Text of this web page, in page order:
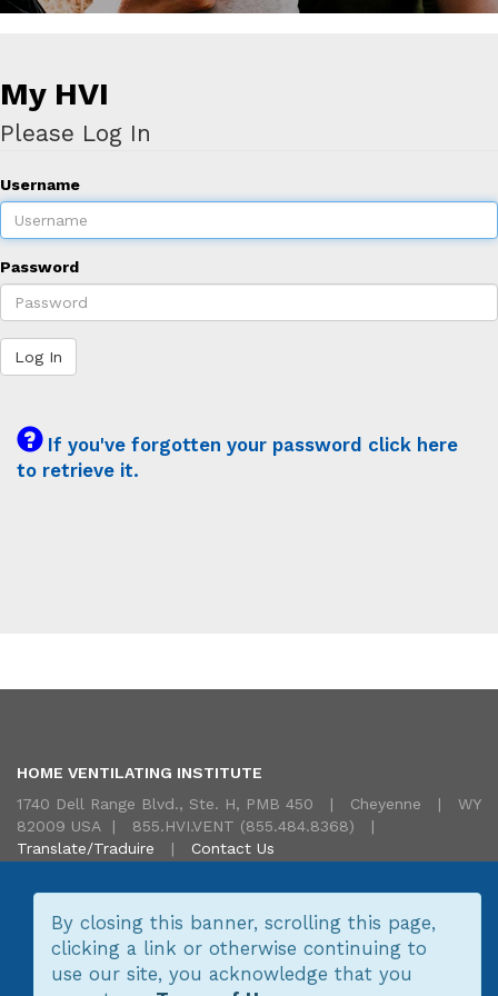
My HVI
Please Log In
Username
Password
Log In
If you've forgotten your password click here
to retrieve it.
HOME VENTILATING INSTITUTE
1740 Dell Range Blvd., Ste. H, PMB 450 | Cheyenne | WY
82009 USA | 855.HVI.VENT (855.484.8368) |
Translate/Traduire | Contact Us
Copyright © 2026 Home Ventilating Institute. Site Map
of Use
By closing this banner, scrolling this page,
clicking a link or otherwise continuing to
use our site, you acknowledge that you